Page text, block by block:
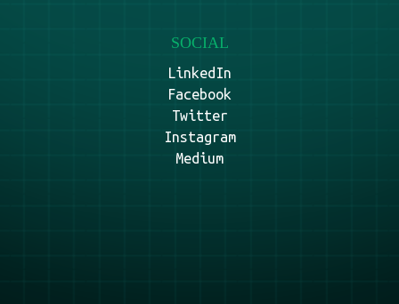
SOCIAL
LinkedIn
Facebook
Twitter
Instagram
Medium